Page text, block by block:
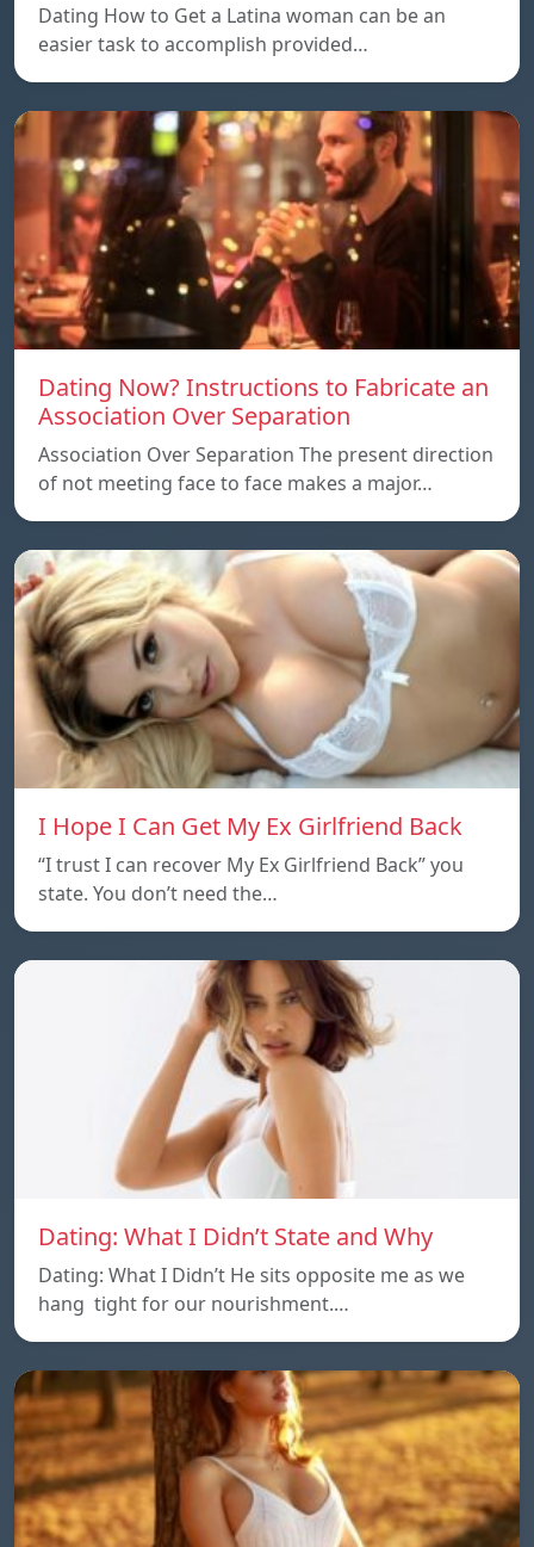
Dating How to Get a Latina woman can be an
easier task to accomplish provided…
Dating Now? Instructions to Fabricate an
Association Over Separation
Association Over Separation The present direction
of not meeting face to face makes a major…
I Hope I Can Get My Ex Girlfriend Back
“I trust I can recover My Ex Girlfriend Back” you
state. You don’t need the…
Dating: What I Didn’t State and Why
Dating: What I Didn’t He sits opposite me as we
hang tight for our nourishment.…